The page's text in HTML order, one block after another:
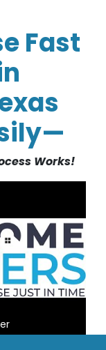
Fast
Works!